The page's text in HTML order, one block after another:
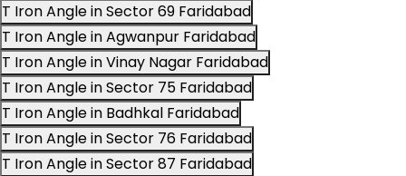
T Iron Angle in Sector 69 Faridabad
T Iron Angle in Agwanpur Faridabad
T Iron Angle in Vinay Nagar Faridabad
T Iron Angle in Sector 75 Faridabad
T Iron Angle in Badhkal Faridabad
T Iron Angle in Sector 76 Faridabad
T Iron Angle in Sector 87 Faridabad